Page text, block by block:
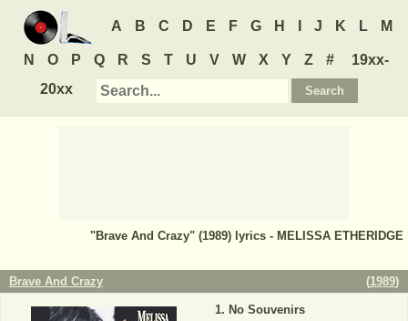
A B C D E F G H J K L M
N O P Q R S T U V W X Y Z #
19xx-
20xx
"Brave And Crazy" (1989) lyrics - MELISSA ETHERIDGE
Brave And Crazy (1989)
No Souvenirs